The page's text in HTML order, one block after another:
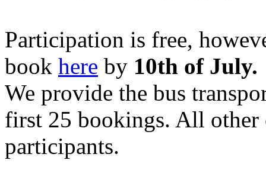
Participation is free,
book here by 10th of July.
We provide the bus
first 25 bookings. All other
participants.